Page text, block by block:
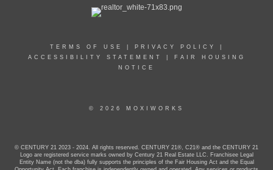
TERMS OF USE PRIVACY POLICY
ACCESSIBILITY STATEMENT
FAIR HOUSING
NOTICE
© 2026 MOXIWORKS
© CENTURY 21 2023 - 2024. All rights reserved. CENTURY 21®, C21® and the CENTURY 21
Logo are registered service marks owned by Century 21 Real Estate LLC. Franchisee Legal
Entity Name (not the dba) fully supports the principles of the Fair Housing Act and the Equal